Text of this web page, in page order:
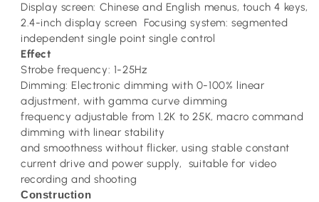
Display screen: Chinese and English menus, touch 4 keys,
2.4-inch display screen Focusing system: segmented
independent single point single control
Effect
Strobe frequency: 1-25Hz
Dimming: Electronic dimming with 0-100% linear
adjustment, with gamma curve dimming
frequency adjustable from 1.2K to 25K, macro command
dimming with linear stability
and smoothness without flicker, using stable constant
current drive and power supply, suitable for video
recording and shooting
Construction